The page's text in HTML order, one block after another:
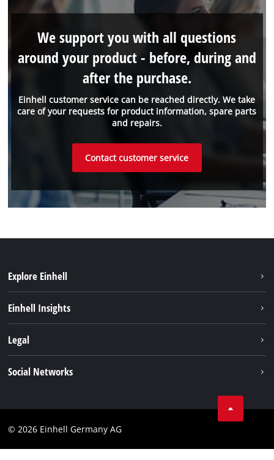
Einhell customer service can be reached directly. We take
care of your requests for product information, spare parts
and repairs.
We support you with all questions
around your product - before, during and
after the purchase.
Contact customer service
Explore Einhell
Einhell Insights
Warranties & product registrations
Legal
Social Networks
© 2026 Einhell Germany AG